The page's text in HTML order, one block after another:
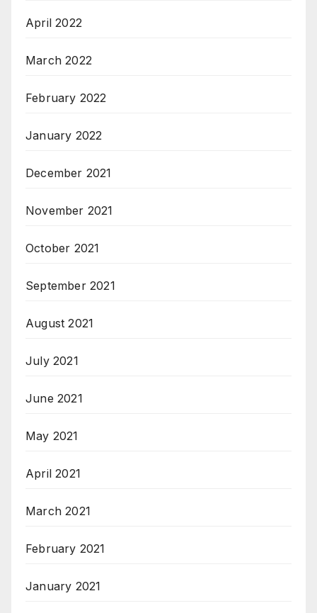
April 2022
March 2022
February 2022
January 2022
December 2021
November 2021
October 2021
September 2021
August 2021
July 2021
June 2021
May 2021
April 2021
March 2021
February 2021
January 2021